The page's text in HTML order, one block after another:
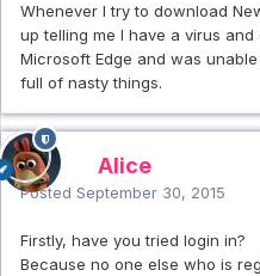
Whenever I try to download
up telling me I have a virus and
Microsoft Edge and was
full of nasty things.
Alice
Posted September 30, 2015
Firstly, have you tried login in?
Because no one else who is